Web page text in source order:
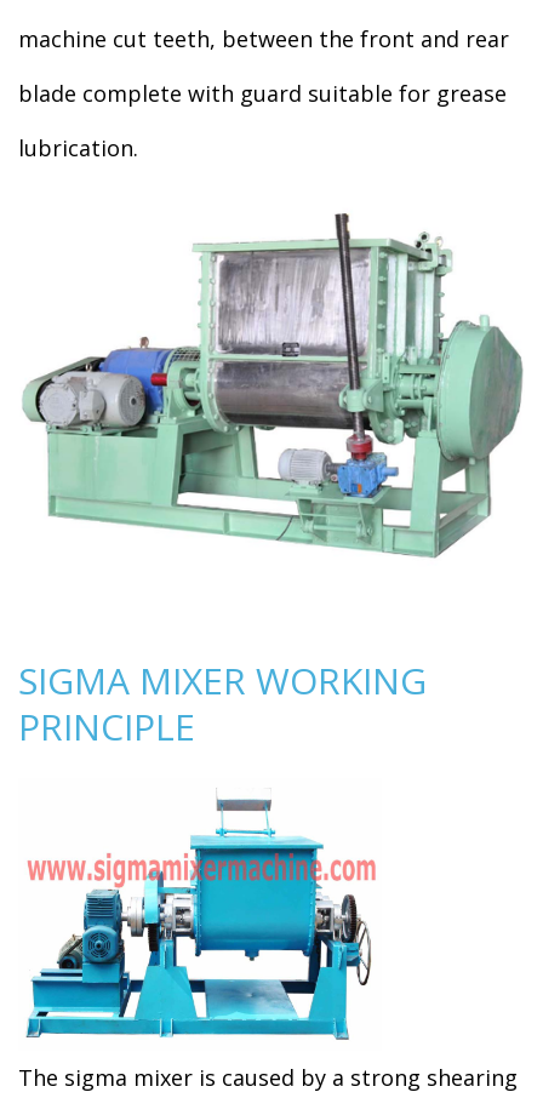
machine cut teeth, between the front and rear
blade complete with guard suitable for grease
lubrication.
SIGMA MIXER WORKING
PRINCIPLE
The sigma mixer is caused by a strong shearing